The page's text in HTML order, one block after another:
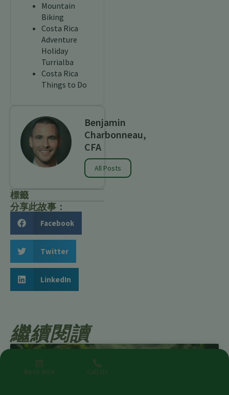
Mountain
Biking
Costa Rica
Adventure
Holiday
Turrialba
Costa Rica
Things to Do
Benjamin
Charbonneau,
CFA
All Posts
標籤
分享此故事：
Facebook
Twitter
LinkedIn
繼續閱讀
Book Now Call Us